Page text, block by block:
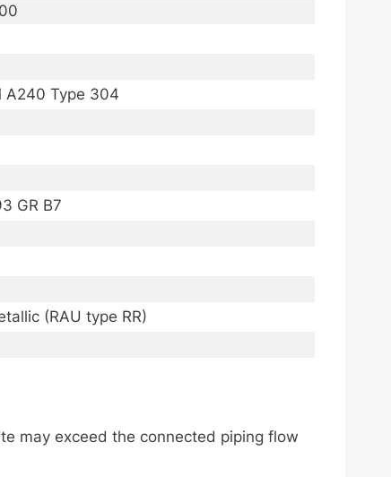
A240 Type 304
GR B7
(RAU type RR)
may exceed the connected piping flow